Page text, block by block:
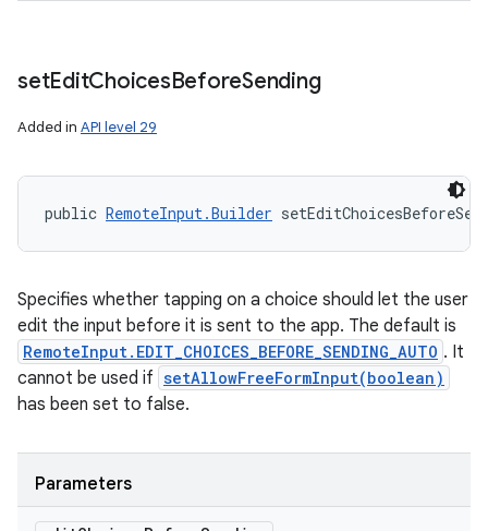
setEditChoicesBeforeSending
Added in API level 29
public RemoteInput.Builder
Specifies whether tapping on a choice should let the user
edit the input before it is sent to the app. The default is
RemoteInput.EDIT_CHOICES_BEFORE_SENDING_AUTO . It
cannot be used if setAllowFreeFormInput(boolean)
has been set to false.
Parameters